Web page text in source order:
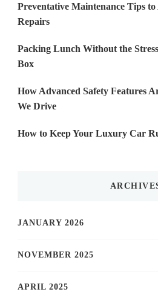
Preventative Maintenance Tips
Repairs
Packing Lunch Without the
Box
How Advanced Safety Features
We Drive
How to Keep Your Luxury Car
JANUARY 2026
NOVEMBER 2025
APRIL 2025